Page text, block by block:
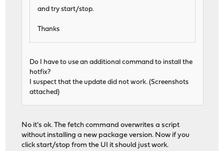
and try start/stop.
Thanks
Do I have to use an additional command to install the
hotfix?
I suspect that the update did not work. (Screenshots
attached)
No it's ok. The fetch command overwrites a script
without installing a new package version. Now if you
click start/stop from the UI it should just work.